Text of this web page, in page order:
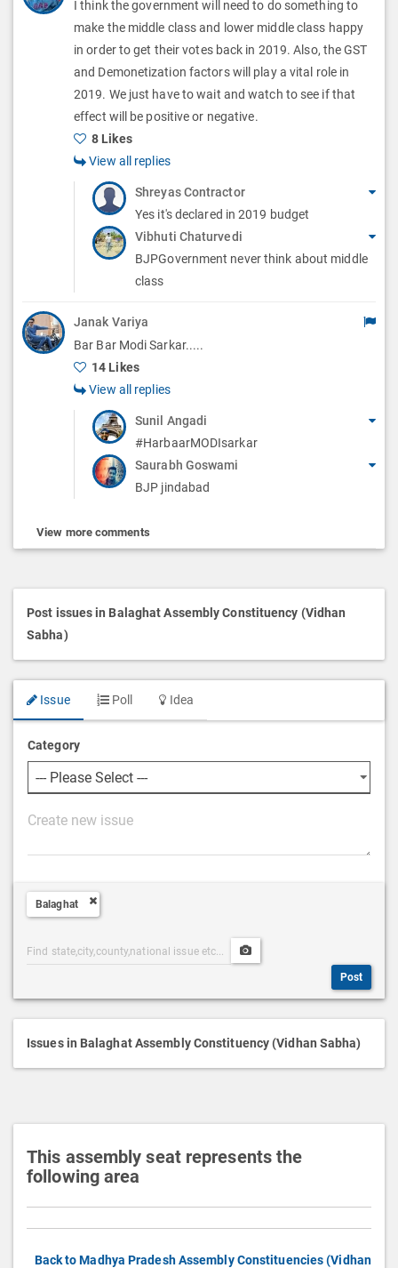
n
o
I think the government will need to do something to
make the middle class and lower middle class happy
in order to get their votes back in 2019. Also, the GST
and Demonetization factors will play a vital role in
2019. We just have to wait and watch to see if that
effect will be positive or negative.
8 Likes
View all replies
Shreyas Contractor
Yes it's declared in 2019 budget
Vibhuti Chaturvedi
BJPGovernment never think about middle
class
Janak Variya
Bar Bar Modi Sarkar.....
14 Likes
View all replies
Sunil Angadi
#HarbaarMODIsarkar
Saurabh Goswami
BJP jindabad
View more comments
Post issues in Balaghat Assembly Constituency (Vidhan
Sabha)
Issue Poll Idea
Category
P
s
i
p
n
Balaghat
Post
Categories
Post
Post
Issues in Balaghat Assembly Constituency (Vidhan Sabha)
This assembly seat represents the
following area
Back to Madhya Pradesh Assembly Constituencies (Vidhan